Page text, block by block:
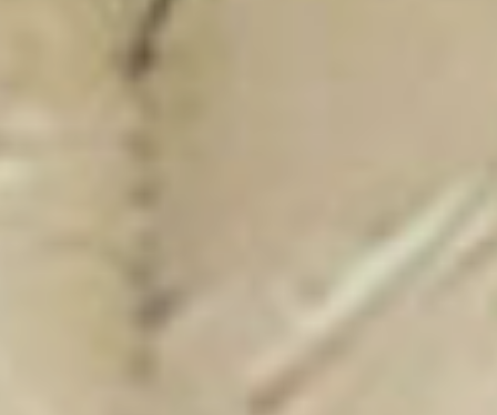
New Catalogue
25/26